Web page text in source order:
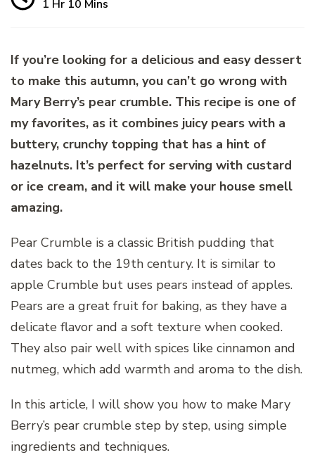
1 Hr 10 Mins
If you’re looking for a delicious and easy dessert
to make this autumn, you can’t go wrong with
Mary Berry’s pear crumble. This recipe is one of
my favorites, as it combines juicy pears with a
buttery, crunchy topping that has a hint of
hazelnuts. It’s perfect for serving with custard
or ice cream, and it will make your house smell
amazing.
Pear Crumble is a classic British pudding that
dates back to the 19th century. It is similar to
apple Crumble but uses pears instead of apples.
Pears are a great fruit for baking, as they have a
delicate flavor and a soft texture when cooked.
They also pair well with spices like cinnamon and
nutmeg, which add warmth and aroma to the dish.
In this article, I will show you how to make Mary
Berry’s pear crumble step by step, using simple
ingredients and techniques.